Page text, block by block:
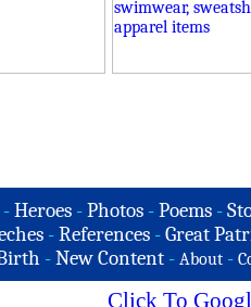
-Heroes -Photos -Poems -
- References - Great
-New Content - About -
Click To